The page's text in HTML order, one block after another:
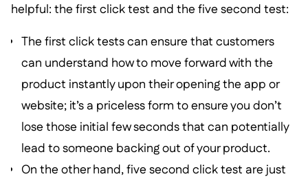
helpful: the first click test and the five second test:
The first click tests can ensure that customers
can understand how to move forward with the
product instantly upon their opening the app or
website; it’s a priceless form to ensure you don’t
lose those initial few seconds that can potentially
lead to someone backing out of your product.
On the other hand, five second click test are just